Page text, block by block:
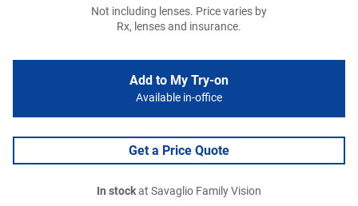
Not including lenses. Price varies by
Rx, lenses and insurance.
Add to My Try-on
Available in-office
Get a Price Quote
In stockat Savaglio Family Vision